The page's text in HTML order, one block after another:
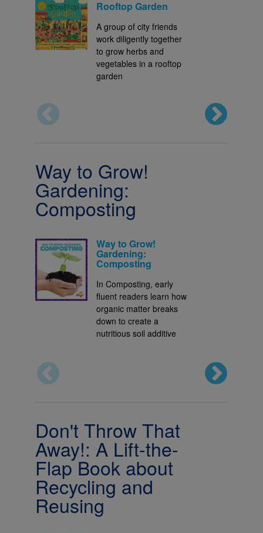
Rooftop Garden
A group of city friends
work diligently together
to grow herbs and
vegetables in a rooftop
garden
Way to Grow!
Gardening:
Composting
Way to Grow!
Gardening:
Composting
In Composting, early
fluent readers learn how
organic matter breaks
down to create a
nutritious soil additive
Don't Throw That
Away!: A Lift-the-
Flap Book about
Recycling and
Reusing